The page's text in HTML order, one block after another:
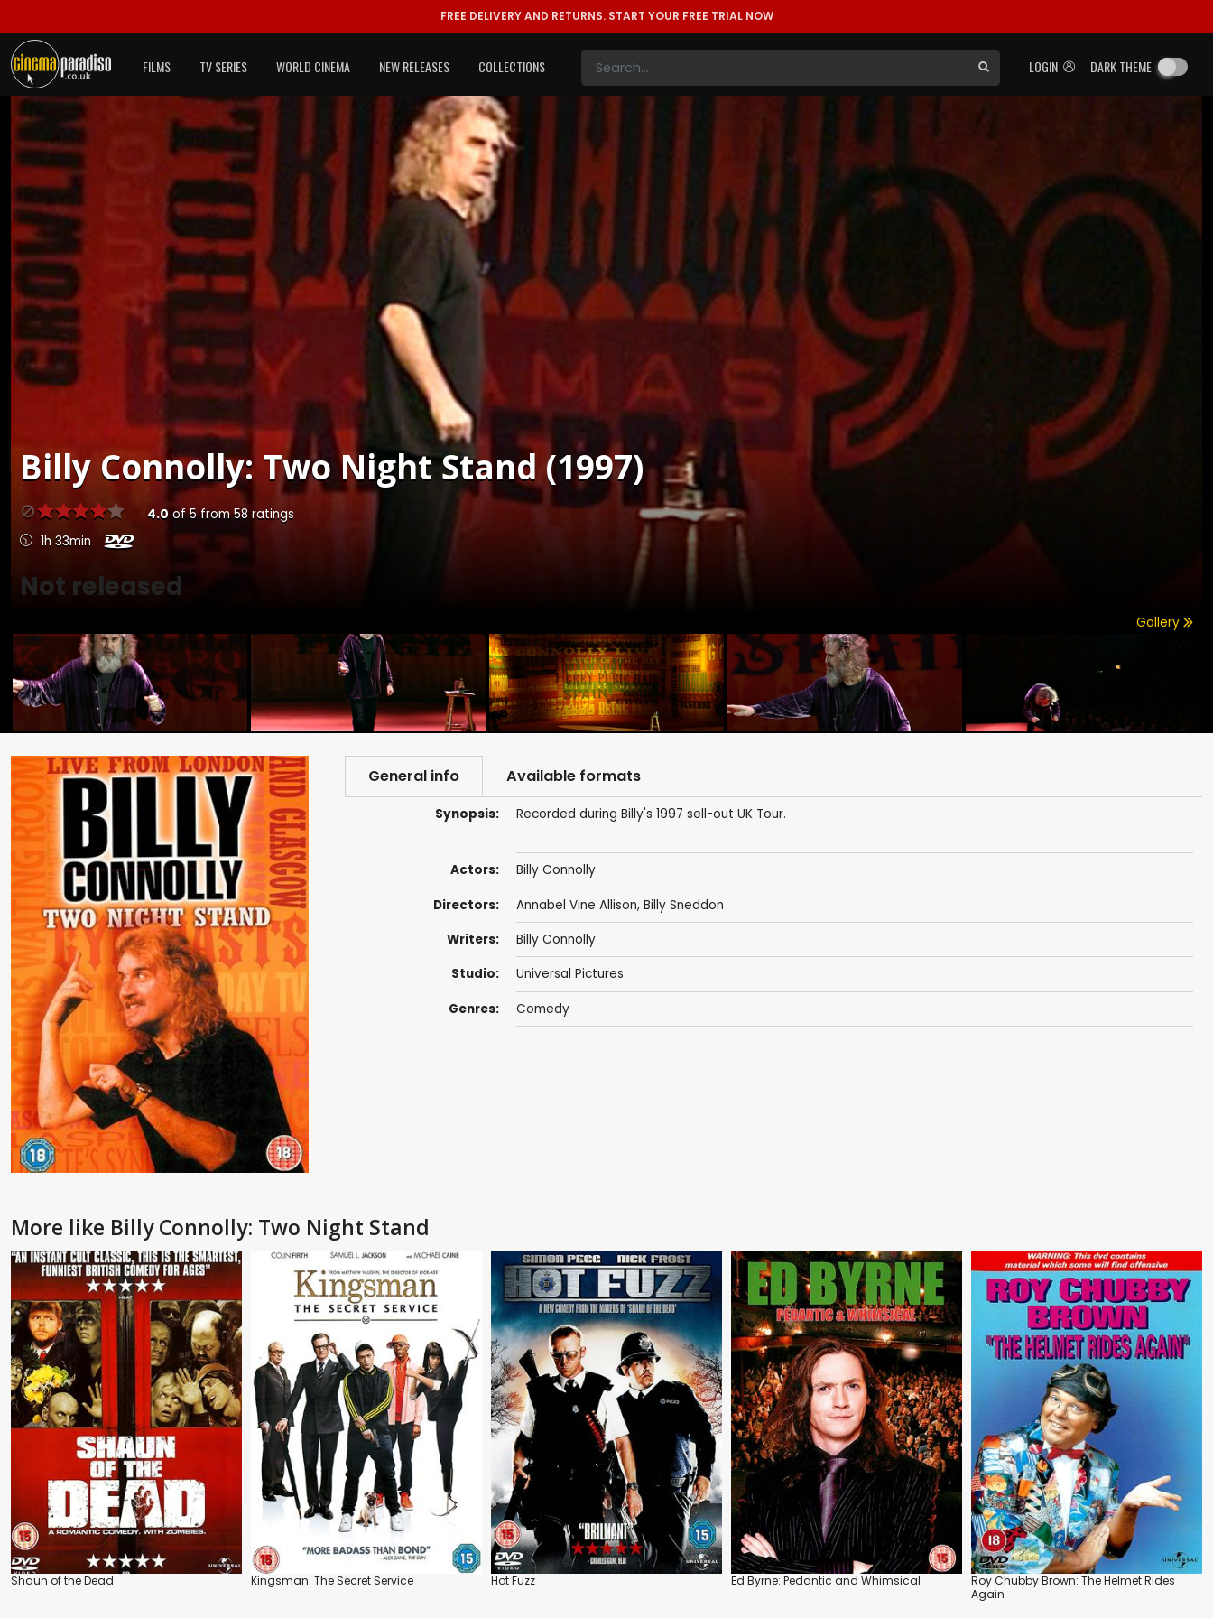
FREE DELIVERY AND RETURNS. START YOUR FREE TRIAL NOW
LOGIN DARK THEME
FILMS TV SERIES WORLD CINEMA NEW RELEASES COLLECTIONS
Billy Connolly: Two Night Stand (1997)
4.0of5from58ratings
1h 33min
Not released
Gallery
General info Available formats
Synopsis: Recorded during Billy's 1997 sell-out UK Tour.
Actors: Billy Connolly
Directors: Annabel Vine Allison, Billy Sneddon
Writers: Billy Connolly
Studio: Universal Pictures
Genres: Comedy
More like Billy Connolly: Two Night Stand
Shaun of the Dead Kingsman: The Secret Service Hot Fuzz Ed Byrne: Pedantic and Whimsical
Roy Chubby Brown: The Helmet Rides
Again